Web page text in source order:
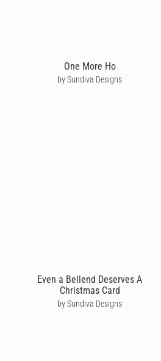
One More Ho
by Sundiva Designs
Even a Bellend Deserves A
Christmas Card
by Sundiva Designs